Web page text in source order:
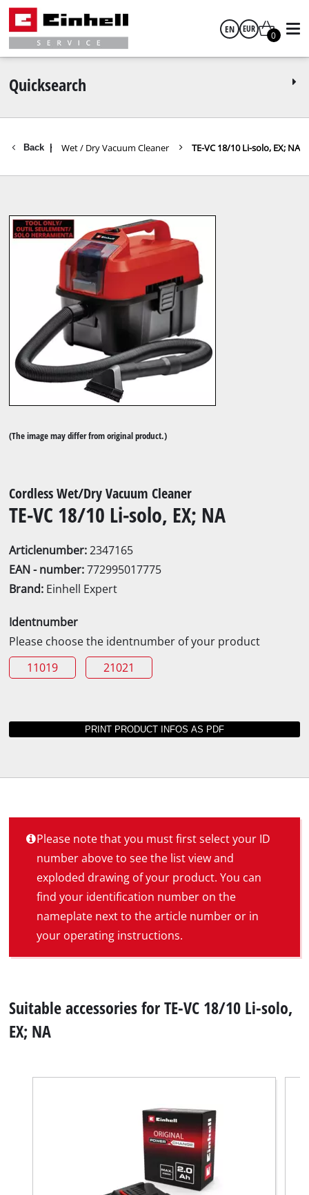
EN EUR
GBP
0
Quicksearch
Back |
Cleaner Wet / Dry Vacuum Cleaner TE-VC 18/10 Li-solo, EX; NA
(The image may differ from original product.)
Cordless Wet/Dry Vacuum Cleaner
TE-VC 18/10 Li-solo, EX; NA
Articlenumber:2347165
EAN - number:772995017775
Brand: Einhell Expert
Identnumber
Please choose the identnumber of your product
11019
21021
Please note that you must first select your ID
number above to see the list view and
exploded drawing of your product. You can
find your identification number on the
nameplate next to the article number or in
your operating instructions.
Suitable accessories for TE-VC 18/10 Li-solo,
EX; NA